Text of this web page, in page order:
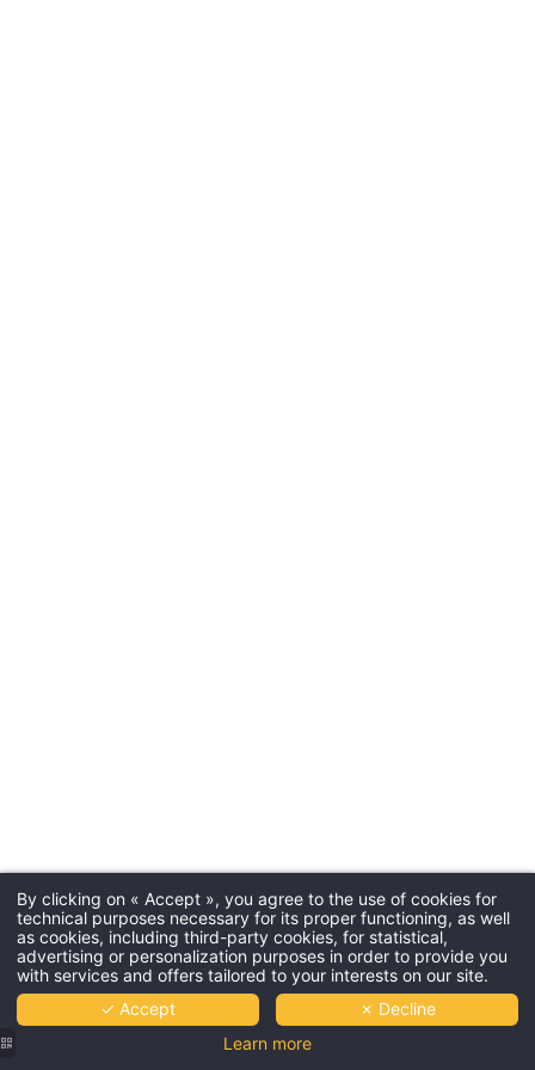
By clicking on « Accept », you agree to the use of cookies for
technical purposes necessary for its proper functioning, as well
as cookies, including third-party cookies, for statistical,
advertising or personalization purposes in order to provide you
with services and offers tailored to your interests on our site.
✓ Accept
✗ Decline
Learn more